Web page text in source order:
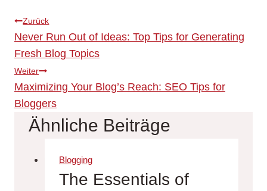
Beitragsnavigation
Zurück
Never Run Out of Ideas: Top Tips for Generating
Fresh Blog Topics
Weiter
Maximizing Your Blog’s Reach: SEO Tips for
Bloggers
Ähnliche Beiträge
Blogging
The Essentials of